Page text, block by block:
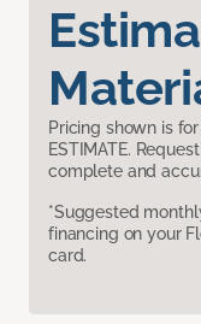
Pricing shown is
ESTIMATE.
complete and
*Suggested
financing on your
card.